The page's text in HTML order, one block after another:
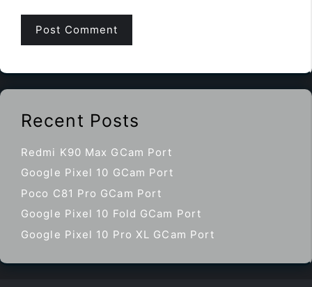
Recent Posts
Redmi K90 Max GCam Port
Google Pixel 10 GCam Port
Poco C81 Pro GCam Port
Google Pixel 10 Fold GCam Port
Google Pixel 10 Pro XL GCam Port